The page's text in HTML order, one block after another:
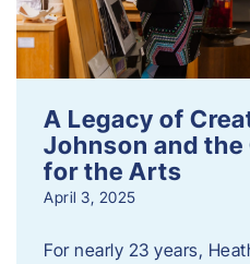
A Legacy of
Johnson and
for the Arts
April 3, 2025
For nearly 23 years,